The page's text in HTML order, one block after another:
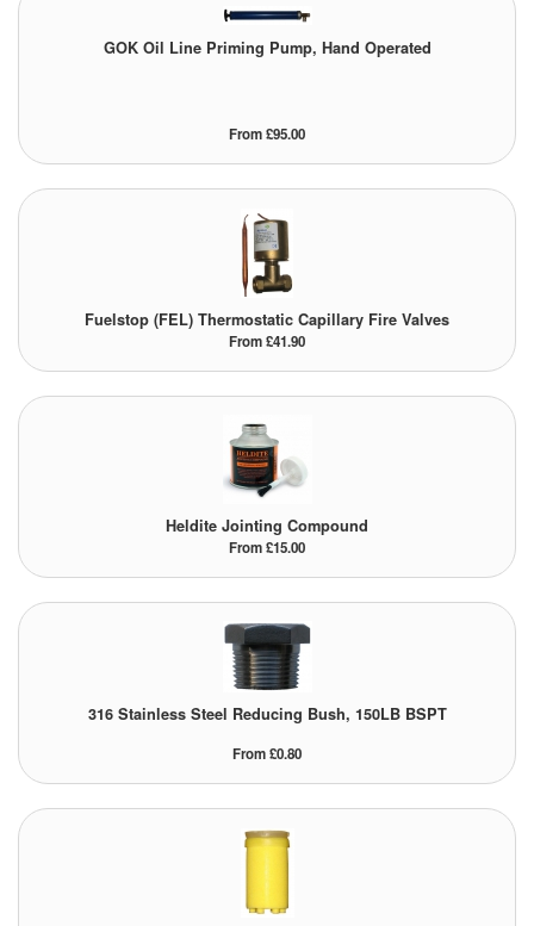
Urea (Adblue) Eqpt.
Water Removal
GOK Oil Line Priming Pump, Hand Operated
From £95.00
Fuelstop (FEL) Thermostatic Capillary Fire Valves
From £41.90
Heldite Jointing Compound
From £15.00
316 Stainless Steel Reducing Bush, 150LB BSPT
From £0.80